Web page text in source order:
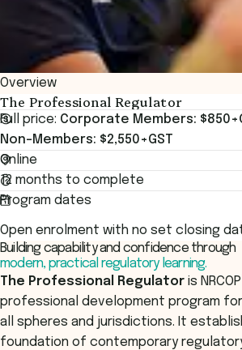
Overview
The Professional Regulator
Full price: Corporate Members:
Non-Members: $2,550+GST
Online
12 months to complete
Program dates
Open enrolment with no set closing
Building capability and confidence through
modern, practical regulatory learning.
The Professional Regulator is
professional development program
all spheres and jurisdictions. It
foundation of contemporary